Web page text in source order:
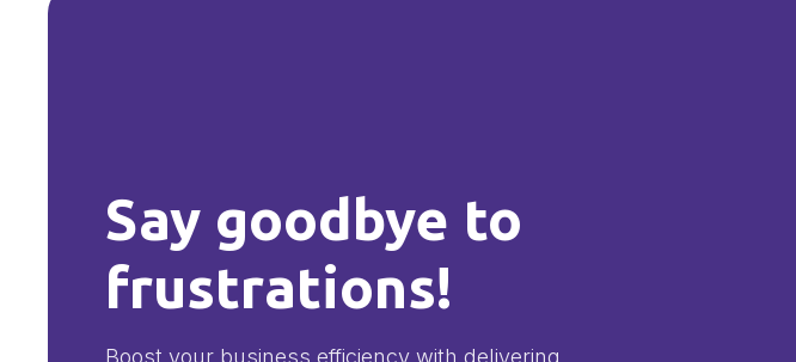
Say goodbye to
frustrations!
Boost your business efficiency with delivering